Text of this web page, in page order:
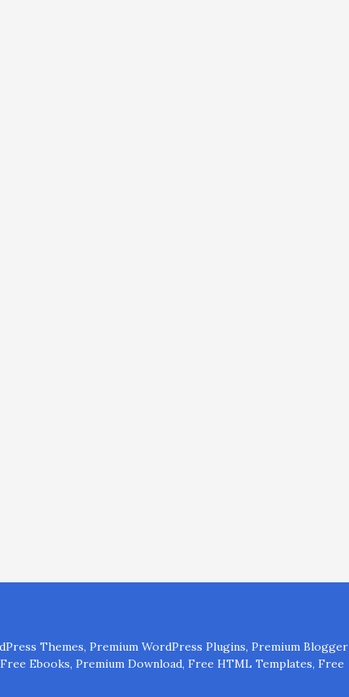
Themes, Premium WordPress Plugins, Premium Blogger
Ebooks, Premium Download, Free HTML Templates, Free